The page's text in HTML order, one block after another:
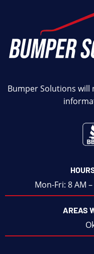
Bumper Solutions will
Mon-Fri: 8 AM
AREAS